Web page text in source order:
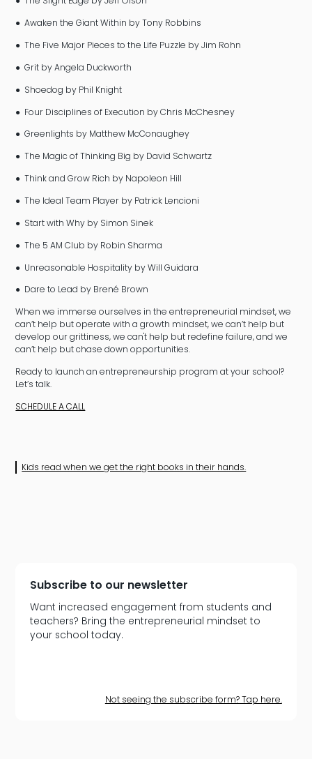
● Awaken the Giant Within by Tony Robbins
● The Five Major Pieces to the Life Puzzle by Jim Rohn
● Grit by Angela Duckworth
● Shoedog by Phil Knight
● Four Disciplines of Execution by Chris McChesney
● Greenlights by Matthew McConaughey
● The Magic of Thinking Big by David Schwartz
● Think and Grow Rich by Napoleon Hill
● The Ideal Team Player by Patrick Lencioni
● Start with Why by Simon Sinek
● The 5 AM Club by Robin Sharma
● Unreasonable Hospitality by Will Guidara
● Dare to Lead by Brené Brown
When we immerse ourselves in the entrepreneurial mindset, we
can’t help but operate with a growth mindset, we can’t help but
develop our grittiness, we can't help but redefine failure, and we
can’t help but chase down opportunities.
Ready to launch an entrepreneurship program at your school?
Let’s talk.
SCHEDULE A CALL
Kids read when we get the right books in their hands.
Subscribe to our newsletter
Want increased engagement from students and
teachers? Bring the entrepreneurial mindset to
your school today.
Not seeing the subscribe form? Tap here.